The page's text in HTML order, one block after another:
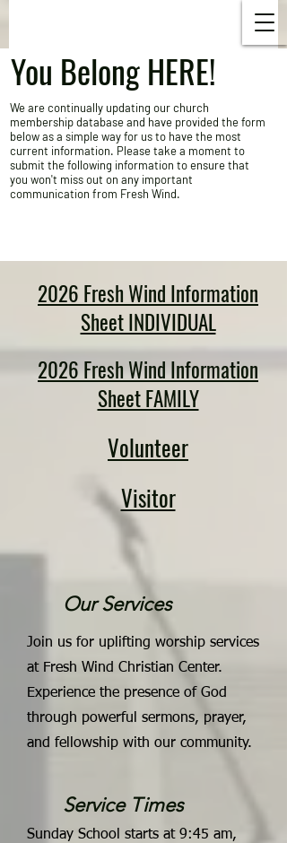
You Belong HERE!
​We are continually updating our church
membership database and have provided the form
below as a simple way for us to have the most
current information. Please take a moment to
submit the following information to ensure that
you won't miss out on any important
communication from Fresh Wind.
2026 Fresh Wind Information
Sheet INDIVIDUAL
2026 Fresh Wind Information
Sheet FAMILY
Volunteer
Visitor
Our Services
Join us for uplifting worship services
at Fresh Wind Christian Center.
Experience the presence of God
through powerful sermons, prayer,
and fellowship with our community.
Service Times
Sunday School starts at 9:45 am,